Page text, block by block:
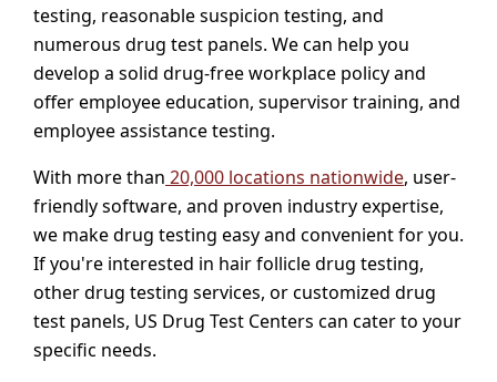
testing, reasonable suspicion testing, and
numerous drug test panels. We can help you
develop a solid drug-free workplace policy and
offer employee education, supervisor training, and
employee assistance testing.
With more than 20,000 locations nationwide, user-
friendly software, and proven industry expertise,
we make drug testing easy and convenient for you.
If you're interested in hair follicle drug testing,
other drug testing services, or customized drug
test panels, US Drug Test Centers can cater to your
specific needs.